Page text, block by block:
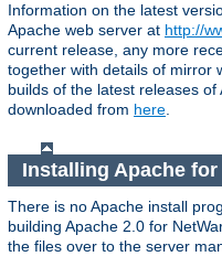
Information on the latest
Apache web server at http://
current release, any more
together with details of mirror
builds of the latest releases
downloaded from here.
Installing Apache for
There is no Apache install
building Apache 2.0 for
the files over to the server